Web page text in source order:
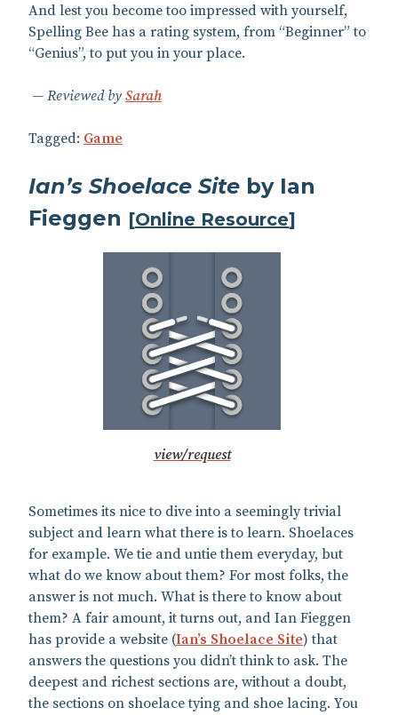
And lest you become too impressed with yourself,
Spelling Bee has a rating system, from “Beginner” to
“Genius”, to put you in your place.
Reviewed by Sarah
Tagged: Game
Ian’s Shoelace Site by Ian
Fieggen [Online Resource]
view/request
Sometimes its nice to dive into a seemingly trivial
subject and learn what there is to learn. Shoelaces
for example. We tie and untie them everyday, but
what do we know about them? For most folks, the
answer is not much. What is there to know about
them? A fair amount, it turns out, and Ian Fieggen
has provide a website (Ian’s Shoelace Site) that
answers the questions you didn’t think to ask. The
deepest and richest sections are, without a doubt,
the sections on shoelace tying and shoe lacing. You